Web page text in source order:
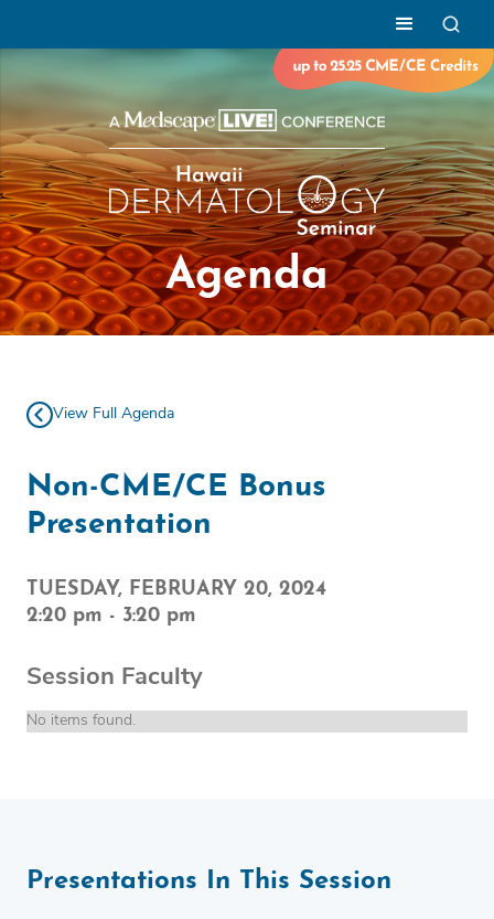
Agenda
View Full Agenda
Non-CME/CE Bonus
Presentation
TUESDAY, FEBRUARY 20, 2024
2:20 pm - 3:20 pm
Session Faculty
No items found.
Presentations In This Session